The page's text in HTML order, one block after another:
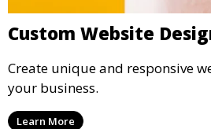
Custom Website
Create unique and responsive
your business.
Learn More